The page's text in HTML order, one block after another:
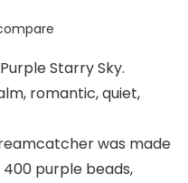
Starry Sky.
romantic, quiet,
was made
purple beads,